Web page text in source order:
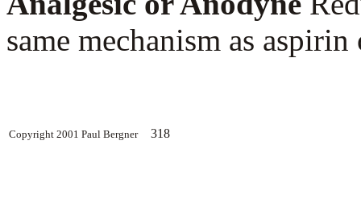
same mechanism as
Copyright 2001 Paul Bergner318